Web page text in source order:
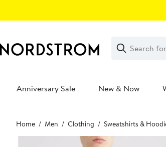
Search
Clear
Clear
Search
Anniversary Sale New & Now
Main
content
Home Men Clothing Sweatshirts &